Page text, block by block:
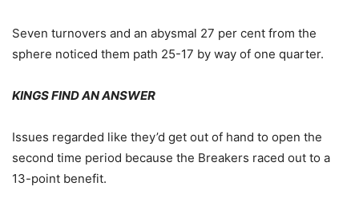
Seven turnovers and an abysmal 27 per cent from the
sphere noticed them path 25-17 by way of one quarter.
KINGS FIND AN ANSWER
Issues regarded like they’d get out of hand to open the
second time period because the Breakers raced out to a
13-point benefit.